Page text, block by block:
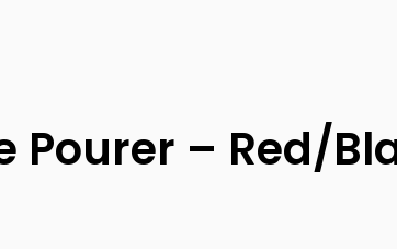
Pourer – Red/